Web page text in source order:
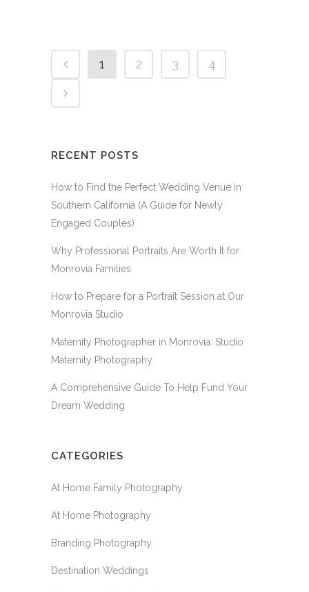
1 2 3 4
RECENT POSTS
How to Find the Perfect Wedding Venue in
Southern California (A Guide for Newly
Engaged Couples)
Why Professional Portraits Are Worth It for
Monrovia Families
How to Prepare for a Portrait Session at Our
Monrovia Studio
Maternity Photographer in Monrovia: Studio
Maternity Photography
A Comprehensive Guide To Help Fund Your
Dream Wedding
CATEGORIES
At Home Family Photography
At Home Photography
Branding Photography
Destination Weddings